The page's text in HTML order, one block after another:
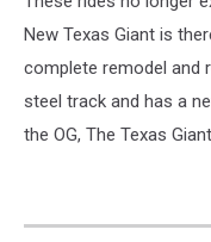
New Texas Giant is
complete remodel and
steel track and has a
the OG, The Texas